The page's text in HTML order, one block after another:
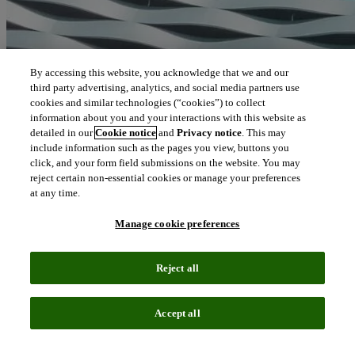
By accessing this website, you acknowledge that we and our
third party advertising, analytics, and social media partners use
cookies and similar technologies (“cookies”) to collect
information about you and your interactions with this website as
detailed in ourCookie notice andPrivacy notice. This may
include information such as the pages you view, buttons you
click, and your form field submissions on the website. You may
reject certain non-essential cookies or manage your preferences
at any time.
Manage cookie preferences
Reject all
Accept all